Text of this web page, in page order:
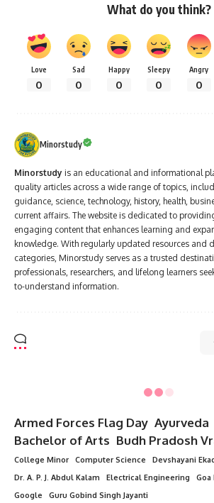
What do you think?
Love
0
Sad
0
Happy
0
Sleepy
0
Angry
0
Minorstudy
Minorstudy is an educational and informational
quality articles across a wide range of topics,
guidance, science, technology, history, health,
current affairs. The website is dedicated to
engaging content that enhances learning and
knowledge. With regularly updated resources and
categories, Minorstudy serves as a trusted
professionals, researchers, and lifelong learners
to-understand information.
Armed Forces Flag Day Ayurveda
Bachelor of Arts Budh Pradosh
College Minor
Computer Science
Devshayani
Dr. A. P. J. Abdul Kalam
Electrical Engineering
Goa
Google
Guru Gobind Singh Jayanti